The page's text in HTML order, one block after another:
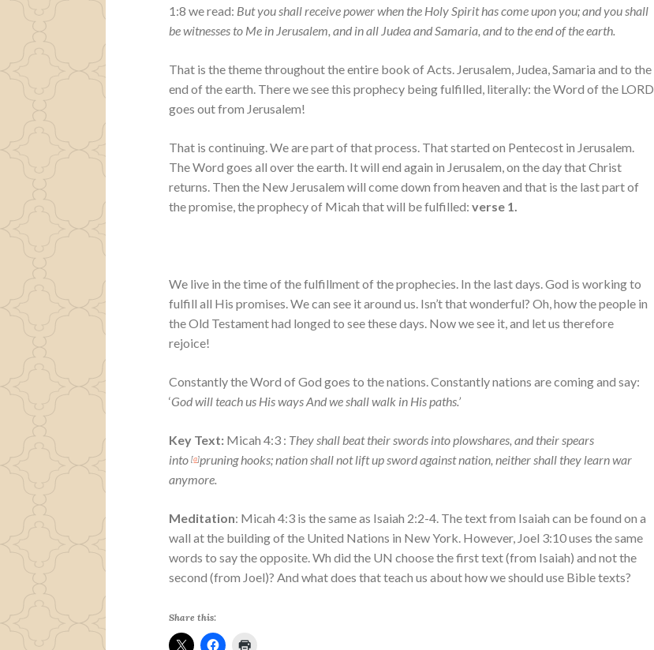
1:8 we read: But you shall receive power when the Holy Spirit has come upon you; and you shall
be witnesses to Me in Jerusalem, and in all Judea and Samaria, and to the end of the earth.
That is the theme throughout the entire book of Acts. Jerusalem, Judea, Samaria and to the
end of the earth. There we see this prophecy being fulfilled, literally: the Word of the LORD
goes out from Jerusalem!
That is continuing. We are part of that process. That started on Pentecost in Jerusalem.
The Word goes all over the earth. It will end again in Jerusalem, on the day that Christ
returns. Then the New Jerusalem will come down from heaven and that is the last part of
the promise, the prophecy of Micah that will be fulfilled:verse 1.
We live in the time of the fulfillment of the prophecies. In the last days. God is working to
fulfill all His promises. We can see it around us. Isn’t that wonderful? Oh, how the people in
the Old Testament had longed to see these days. Now we see it, and let us therefore
rejoice!
Constantly the Word of God goes to the nations. Constantly nations are coming and say:
‘God will teach us His ways And we shall walk in His paths.’
Key Text: Micah 4:3 : They shall beat their swords into plowshares, and their spears
into[a]pruning hooks; nation shall not lift up sword against nation, neither shall they learn war
anymore.
Meditation: Micah 4:3 is the same as Isaiah 2:2-4. The text from Isaiah can be found on a
wall at the building of the United Nations in New York. However, Joel 3:10 uses the same
words to say the opposite. Wh did the UN choose the first text (from Isaiah) and not the
second (from Joel)? And what does that teach us about how we should use Bible texts?
Share this: